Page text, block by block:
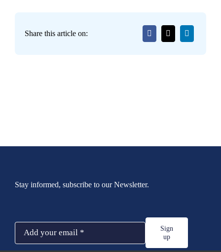
Share this article on:
Stay informed, subscribe to our Newsletter.
Sign
up